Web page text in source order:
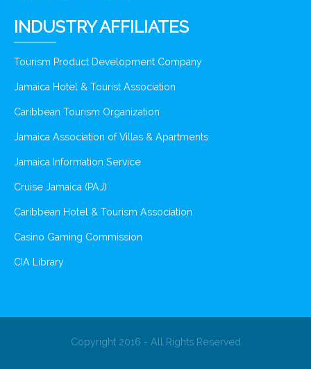
INDUSTRY AFFILIATES
Tourism Product Development Company
Jamaica Hotel & Tourist Association
Caribbean Tourism Organization
Jamaica Association of Villas & Apartments
Jamaica Information Service
Cruise Jamaica (PAJ)
Caribbean Hotel & Tourism Association
Casino Gaming Commission
CIA Library
Copyright 2016 - All Rights Reserved